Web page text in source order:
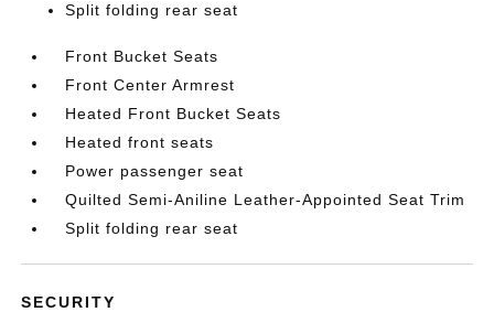
Split folding rear seat
Front Bucket Seats
Front Center Armrest
Heated Front Bucket Seats
Heated front seats
Power passenger seat
Quilted Semi-Aniline Leather-Appointed Seat Trim
Split folding rear seat
SECURITY